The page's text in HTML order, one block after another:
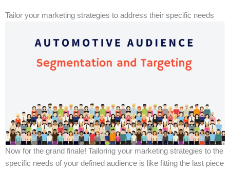
Tailor your marketing strategies to address their specific needs
Now for the grand finale! Tailoring your marketing strategies to the
specific needs of your defined audience is like fitting the last piece